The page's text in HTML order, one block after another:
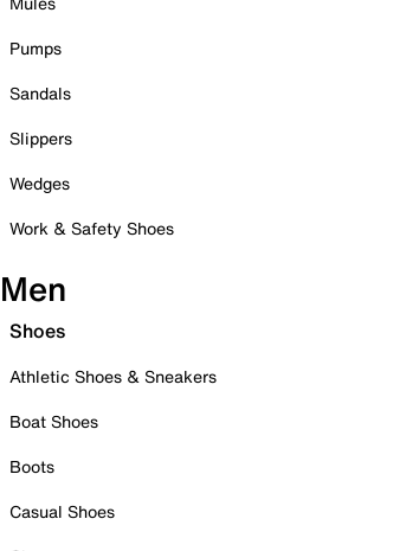
Pumps
Sandals
Slippers
Wedges
Work & Safety Shoes
Men
Shoes
Athletic Shoes & Sneakers
Boat Shoes
Boots
Casual Shoes